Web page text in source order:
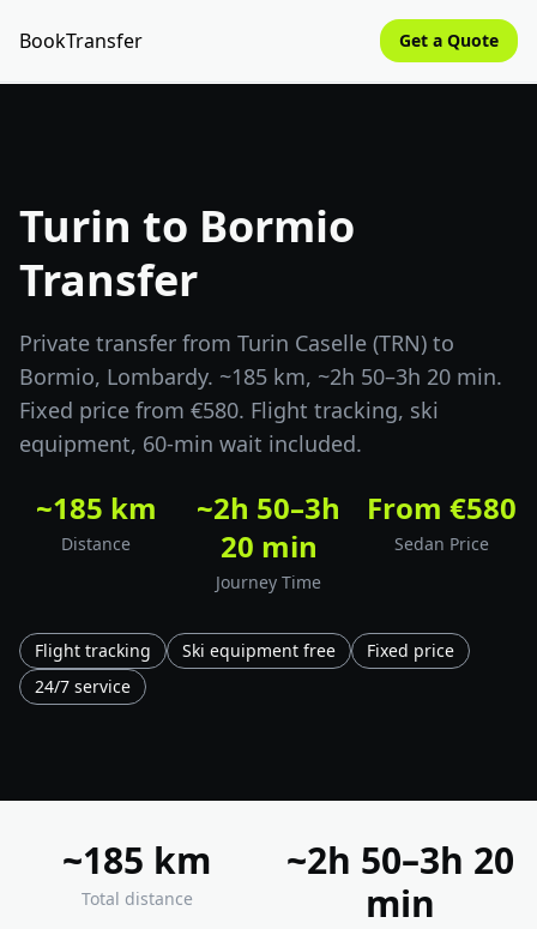
BookTransfer Get a Quote
Turin to Bormio
Transfer
Private transfer from Turin Caselle (TRN) to
Bormio, Lombardy. ~185 km, ~2h 50–3h 20 min.
Fixed price from €580. Flight tracking, ski
equipment, 60-min wait included.
~185 km
Distance
~2h 50–3h
20 min
Journey Time
From €580
Sedan Price
Flight tracking Ski equipment free
Fixed price
24/7 service
~185 km
Total distance
~2h 50–3h 20
min